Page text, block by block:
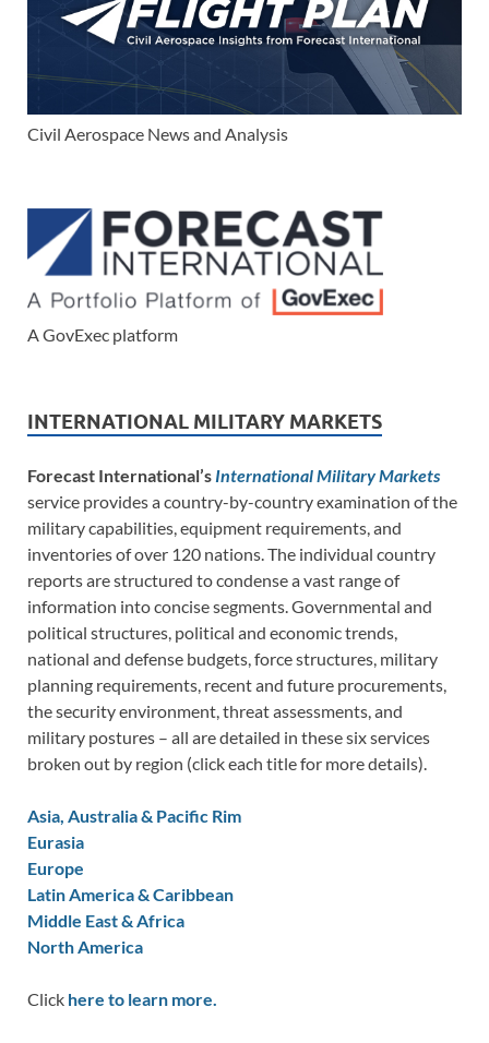
Civil Aerospace News and Analysis
A GovExec platform
INTERNATIONAL MILITARY MARKETS
Forecast International’s International Military Markets
service provides a country-by-country examination of the
military capabilities, equipment requirements, and
inventories of over 120 nations. The individual country
reports are structured to condense a vast range of
information into concise segments. Governmental and
political structures, political and economic trends,
national and defense budgets, force structures, military
planning requirements, recent and future procurements,
the security environment, threat assessments, and
military postures – all are detailed in these six services
broken out by region (click each title for more details).
Asia, Australia & Pacific Rim
Eurasia
Europe
Latin America & Caribbean
Middle East & Africa
North America
Click here to learn more.